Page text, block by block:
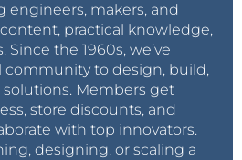
engineers, makers, and
practical knowledge,
the 1960s, we’ve
to design, build,
Members get
store discounts, and
with top innovators.
designing, or scaling a